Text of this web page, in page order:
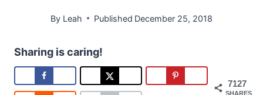
By Leah Published December 25, 2018
Sharing is caring!
7127
SHARES